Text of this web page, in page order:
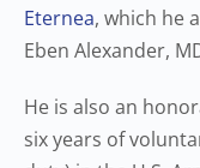
Eternea, which he
Eben Alexander,
He is also an
six years of